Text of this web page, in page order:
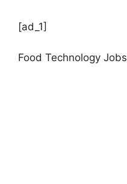
[ad_1]
Food Technology Jobs